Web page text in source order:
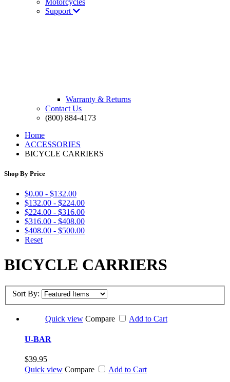
Support
Warranty & Returns
Contact Us
(800) 884-4173
Home
ACCESSORIES
BICYCLE CARRIERS
Shop By Price
$0.00 - $132.00
$132.00 - $224.00
$224.00 - $316.00
$316.00 - $408.00
$408.00 - $500.00
Reset
BICYCLE CARRIERS
Sort By:
Quick view Compare Add to Cart
U-BAR
$39.95
Quick view Compare
Add to Cart